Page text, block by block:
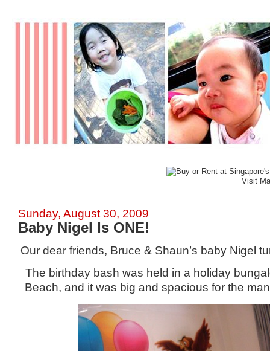
Visit
Sunday, August 30, 2009
Baby Nigel Is ONE!
Our dear friends, Bruce & Shaun’s baby Nigel
The birthday bash was held in a holiday
Beach, and it was big and spacious for the